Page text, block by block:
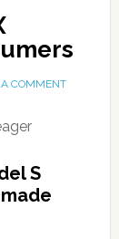
A COMMENT
S